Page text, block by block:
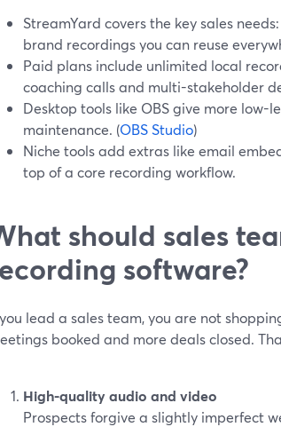
StreamYard covers the key sales
brand recordings you can reuse
Paid plans include unlimited local
coaching calls and multi-stakeholder
Desktop tools like OBS give more
maintenance. (OBS Studio)
Niche tools add extras like email
top of a core recording workflow.
should sales
software?
lead a sales team, you are not
booked and more deals closed.
High-quality audio and video
Prospects forgive a slightly imperfect